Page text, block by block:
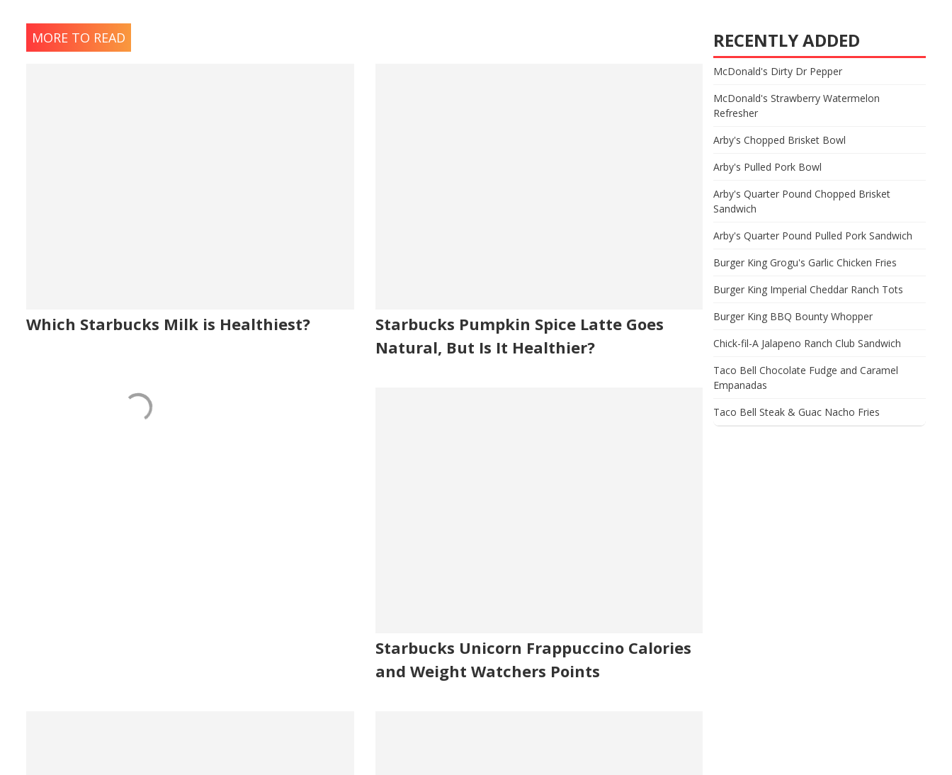
MORE TO READ
Which Starbucks Milk is Healthiest?
Starbucks Pumpkin Spice Latte Goes
Natural, But Is It Healthier?
Starbucks Unicorn Frappuccino Calories
and Weight Watchers Points
RECENTLY ADDED
McDonald's Dirty Dr Pepper
McDonald's Strawberry Watermelon
Refresher
Arby's Chopped Brisket Bowl
Arby's Pulled Pork Bowl
Arby's Quarter Pound Chopped Brisket
Sandwich
Arby's Quarter Pound Pulled Pork Sandwich
Burger King Grogu's Garlic Chicken Fries
Burger King Imperial Cheddar Ranch Tots
Burger King BBQ Bounty Whopper
Chick-fil-A Jalapeno Ranch Club Sandwich
Taco Bell Chocolate Fudge and Caramel
Empanadas
Taco Bell Steak & Guac Nacho Fries